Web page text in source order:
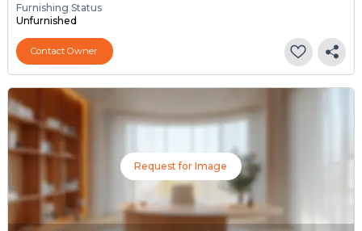
Furnishing Status
Unfurnished
Contact Owner
Request for Image